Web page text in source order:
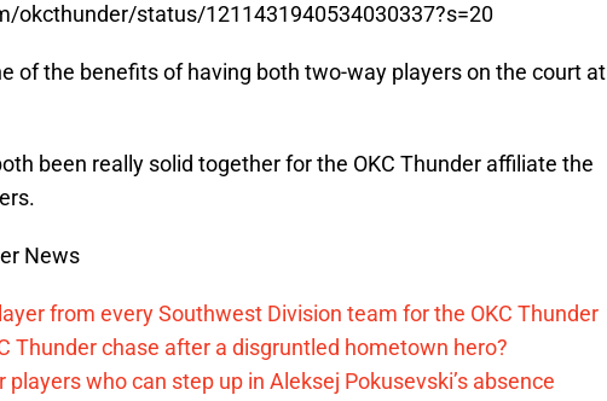
okcthunder/status/1211431940534030337?s=20
of the benefits of having both two-way players on the court at
been really solid together for the OKC Thunder affiliate the
News
from every Southwest Division team for the OKC Thunder
Thunder chase after a disgruntled hometown hero?
players who can step up in Aleksej Pokusevski’s absence